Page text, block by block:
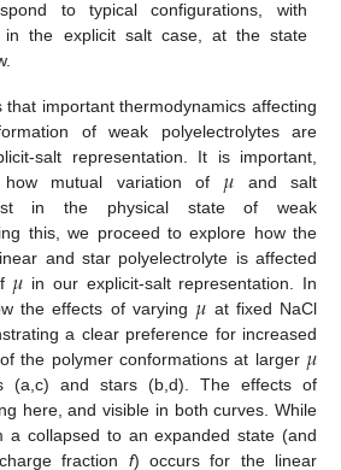
to typical configurations, with
in the explicit salt case, at the state
that important thermodynamics affecting
of weak polyelectrolytes are
salt representation. It is important,
mutual variation of 𝜇 and salt
in the physical state of weak
this, we proceed to explore how the
and star polyelectrolyte is affected
𝜇 in our explicit-salt representation. In
the effects of varying 𝜇 at fixed NaCl
a clear preference for increased
the polymer conformations at larger 𝜇
(a,c) and stars (b,d). The effects of
here, and visible in both curves. While
a collapsed to an expanded state (and
fraction f) occurs for the linear